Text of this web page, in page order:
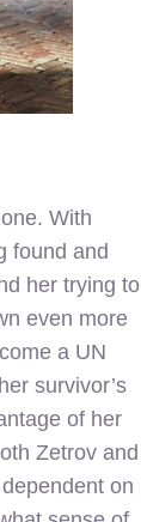
With
found and
her trying to
even more
a UN
survivor’s
of her
Zetrov and
on